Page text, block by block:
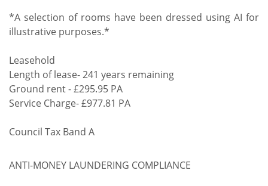
*A selection of rooms have been dressed using AI for
illustrative purposes.*
Leasehold
Length of lease- 241 years remaining
Ground rent - £295.95 PA
Service Charge- £977.81 PA
Council Tax Band A
ANTI-MONEY LAUNDERING COMPLIANCE